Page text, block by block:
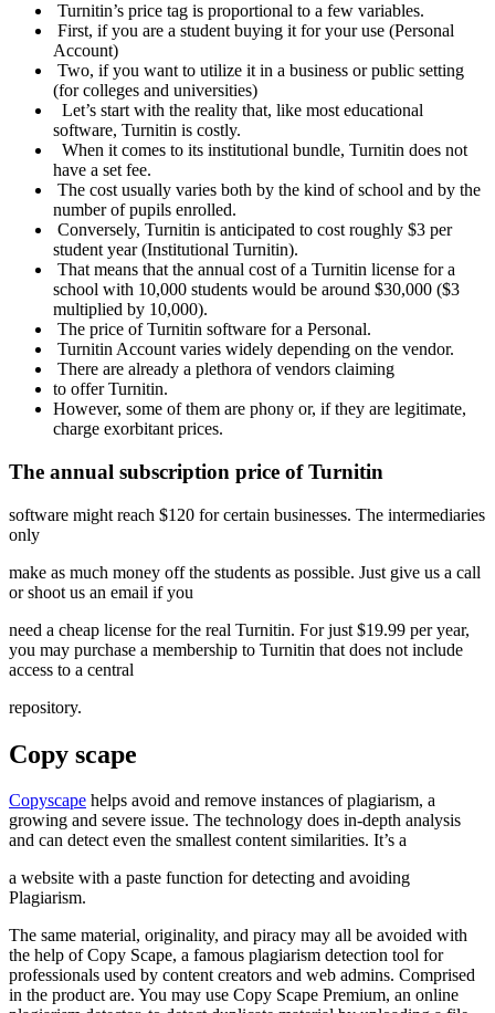
Turnitin’s price tag is proportional to a few variables.
First, if you are a student buying it for your use (Personal
Account)
Two, if you want to utilize it in a business or public setting
(for colleges and universities)
Let’s start with the reality that, like most educational
software, Turnitin is costly.
When it comes to its institutional bundle, Turnitin does not
have a set fee.
The cost usually varies both by the kind of school and by the
number of pupils enrolled.
Conversely, Turnitin is anticipated to cost roughly $3 per
student year (Institutional Turnitin).
That means that the annual cost of a Turnitin license for a
school with 10,000 students would be around $30,000 ($3
multiplied by 10,000).
The price of Turnitin software for a Personal.
Turnitin Account varies widely depending on the vendor.
There are already a plethora of vendors claiming
to offer Turnitin.
However, some of them are phony or, if they are legitimate,
charge exorbitant prices.
The annual subscription price of Turnitin
software might reach $120 for certain businesses. The intermediaries
only
make as much money off the students as possible. Just give us a call
or shoot us an email if you
need a cheap license for the real Turnitin. For just $19.99 per year,
you may purchase a membership to Turnitin that does not include
access to a central
repository.
Copy scape
Copyscape helps avoid and remove instances of plagiarism, a
growing and severe issue. The technology does in-depth analysis
and can detect even the smallest content similarities. It’s a
a website with a paste function for detecting and avoiding
Plagiarism.
The same material, originality, and piracy may all be avoided with
the help of Copy Scape, a famous plagiarism detection tool for
professionals used by content creators and web admins. Comprised
in the product are. You may use Copy Scape Premium, an online